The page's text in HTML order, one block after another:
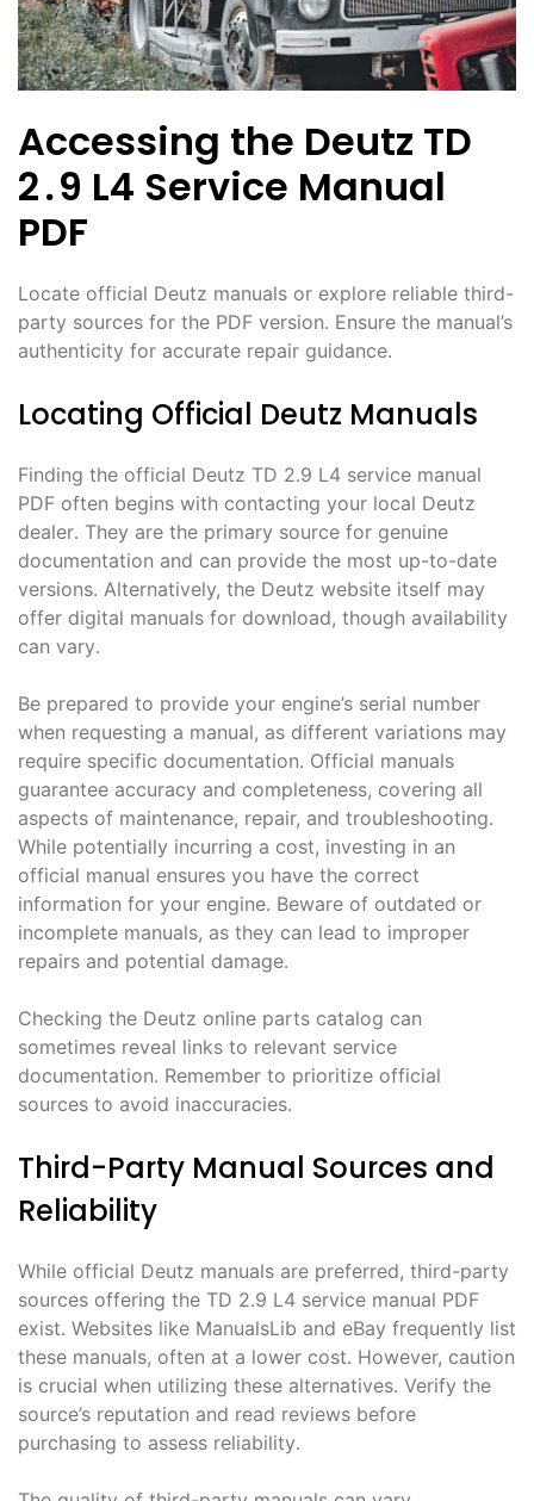
Accessing the Deutz TD
2․9 L4 Service Manual
PDF
Locate official Deutz manuals or explore reliable third-
party sources for the PDF version․ Ensure the manual’s
authenticity for accurate repair guidance․
Locating Official Deutz Manuals
Finding the official Deutz TD 2․9 L4 service manual
PDF often begins with contacting your local Deutz
dealer․ They are the primary source for genuine
documentation and can provide the most up-to-date
versions․ Alternatively, the Deutz website itself may
offer digital manuals for download, though availability
can vary․
Be prepared to provide your engine’s serial number
when requesting a manual, as different variations may
require specific documentation․ Official manuals
guarantee accuracy and completeness, covering all
aspects of maintenance, repair, and troubleshooting․
While potentially incurring a cost, investing in an
official manual ensures you have the correct
information for your engine․ Beware of outdated or
incomplete manuals, as they can lead to improper
repairs and potential damage․
Checking the Deutz online parts catalog can
sometimes reveal links to relevant service
documentation․ Remember to prioritize official
sources to avoid inaccuracies․
Third-Party Manual Sources and
Reliability
While official Deutz manuals are preferred, third-party
sources offering the TD 2․9 L4 service manual PDF
exist․ Websites like ManualsLib and eBay frequently list
these manuals, often at a lower cost․ However, caution
is crucial when utilizing these alternatives․ Verify the
source’s reputation and read reviews before
purchasing to assess reliability․